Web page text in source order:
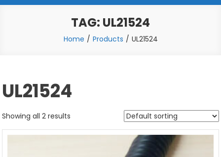
TAG: UL21524
Home Products UL21524
UL21524
Showing all 2 results